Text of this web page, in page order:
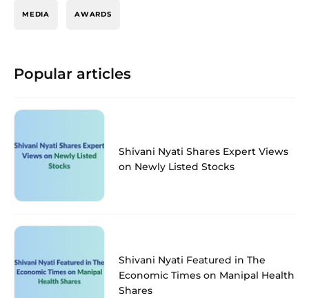
MEDIA AWARDS
Popular articles
Shivani Nyati Shares Expert Views
on Newly Listed Stocks
Shivani Nyati Featured in The
Economic Times on Manipal Health
Shares